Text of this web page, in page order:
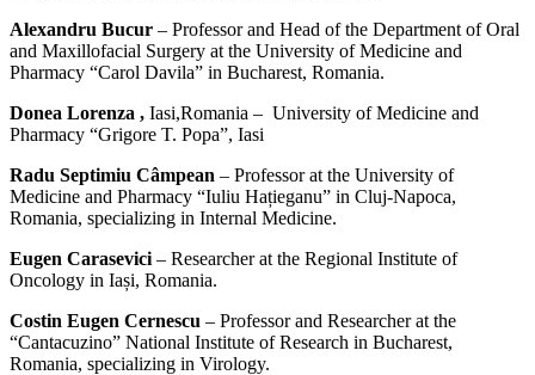
Alexandru Bucur – Professor and Head of the Department of Oral
and Maxillofacial Surgery at the University of Medicine and
Pharmacy “Carol Davila” in Bucharest, Romania.
Donea Lorenza , Iasi,Romania – University of Medicine and
Pharmacy “Grigore T. Popa”, Iasi
Radu Septimiu Câmpean – Professor at the University of
Medicine and Pharmacy “Iuliu Hațieganu” in Cluj-Napoca,
Romania, specializing in Internal Medicine.
Eugen Carasevici – Researcher at the Regional Institute of
Oncology in Iași, Romania.
Costin Eugen Cernescu – Professor and Researcher at the
“Cantacuzino” National Institute of Research in Bucharest,
Romania, specializing in Virology.